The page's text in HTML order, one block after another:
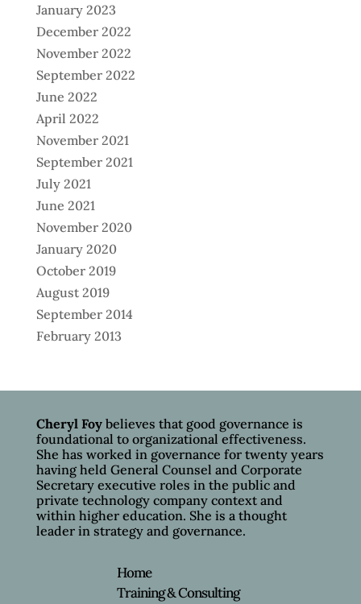
January 2023
December 2022
November 2022
September 2022
June 2022
April 2022
November 2021
September 2021
July 2021
June 2021
November 2020
January 2020
October 2019
August 2019
September 2014
February 2013
Cheryl Foy believes that good governance is
foundational to organizational effectiveness.
She has worked in governance for twenty years
having held General Counsel and Corporate
Secretary executive roles in the public and
private technology company context and
within higher education. She is a thought
leader in strategy and governance.
Home
Training & Consulting